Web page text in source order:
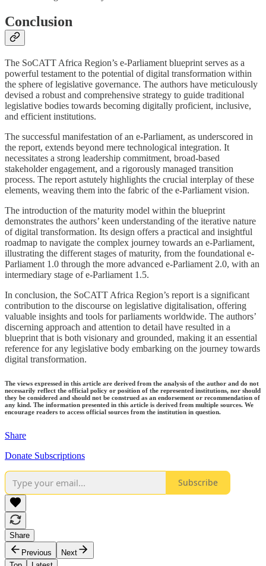
Conclusion
The SoCATT Africa Region’s e-Parliament blueprint serves as a
powerful testament to the potential of digital transformation within
the sphere of legislative governance. The authors have meticulously
devised a robust and comprehensive strategy to guide traditional
legislative bodies towards becoming digitally proficient, inclusive,
and efficient institutions.
The successful manifestation of an e-Parliament, as underscored in
the report, extends beyond mere technological integration. It
necessitates a strong leadership commitment, broad-based
stakeholder engagement, and a rigorously managed transition
process. The report astutely highlights the crucial interplay of these
elements, weaving them into the fabric of the e-Parliament vision.
The introduction of the maturity model within the blueprint
demonstrates the authors’ keen understanding of the iterative nature
of digital transformation. Its design offers a practical and insightful
roadmap to navigate the complex journey towards an e-Parliament,
illustrating the different stages of maturity, from the foundational e-
Parliament 1.0 through the more advanced e-Parliament 2.0, with an
intermediary stage of e-Parliament 1.5.
In conclusion, the SoCATT Africa Region’s report is a significant
contribution to the discourse on legislative digitalisation, offering
valuable insights and tools for parliaments worldwide. The authors’
discerning approach and attention to detail have resulted in a
blueprint that is both visionary and grounded, making it an essential
reference for any legislative body embarking on the journey towards
digital transformation.
The views expressed in this article are derived from the analysis of the author and do not
necessarily reflect the official policy or position of the represented institutions, nor should
they be considered and should not be construed as an endorsement or recommendation of
any kind. The information presented in this article is derived from multiple sources. We
encourage readers to access official sources from the institution in question.
Share
Donate Subscriptions
Subscribe
Share
Previous
Next